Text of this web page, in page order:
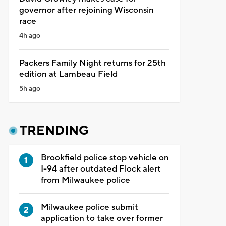
governor after rejoining Wisconsin
race
4h ago
Packers Family Night returns for 25th
edition at Lambeau Field
5h ago
TRENDING
Brookfield police stop vehicle on
I-94 after outdated Flock alert
from Milwaukee police
Milwaukee police submit
application to take over former